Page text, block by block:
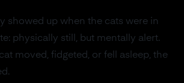
showed up when the cats were in
physically still, but mentally alert.
moved, fidgeted, or fell asleep, the